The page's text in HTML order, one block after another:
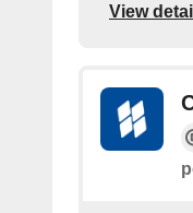
View